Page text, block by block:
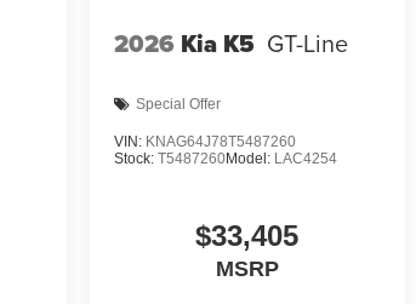
2026 Kia K5 GT-Line
Special Offer
VIN: KNAG64J78T5487260
Stock: T5487260Model: LAC4254
$33,405
MSRP